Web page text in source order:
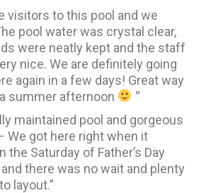
visitors to this pool and we
pool water was crystal clear,
were neatly kept and the staff
nice. We are definitely going
again in a few days! Great way
summer afternoon
“
maintained pool and gorgeous
We got here right when it
the Saturday of Father’s Day
there was no wait and plenty
layout.”